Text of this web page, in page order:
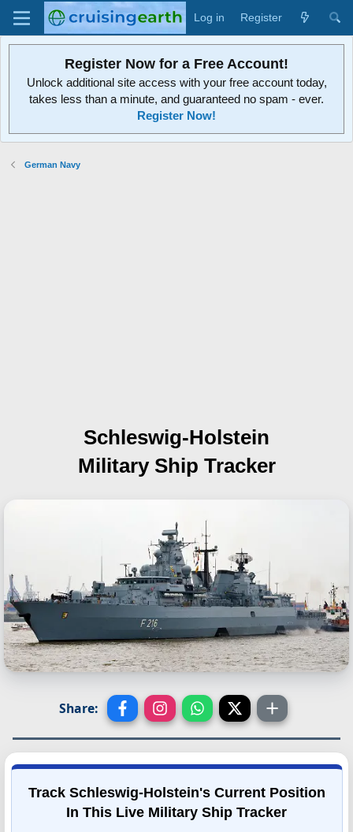
Log in Register
Register Now for a Free Account!
Unlock additional site access with your free account today,
takes less than a minute, and guaranteed no spam - ever.
Register Now!
German Navy
Schleswig-Holstein
Military Ship Tracker
Share:
Track Schleswig-Holstein's Current Position
In This Live Military Ship Tracker